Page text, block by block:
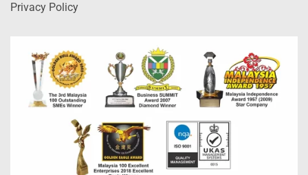
Privacy Policy